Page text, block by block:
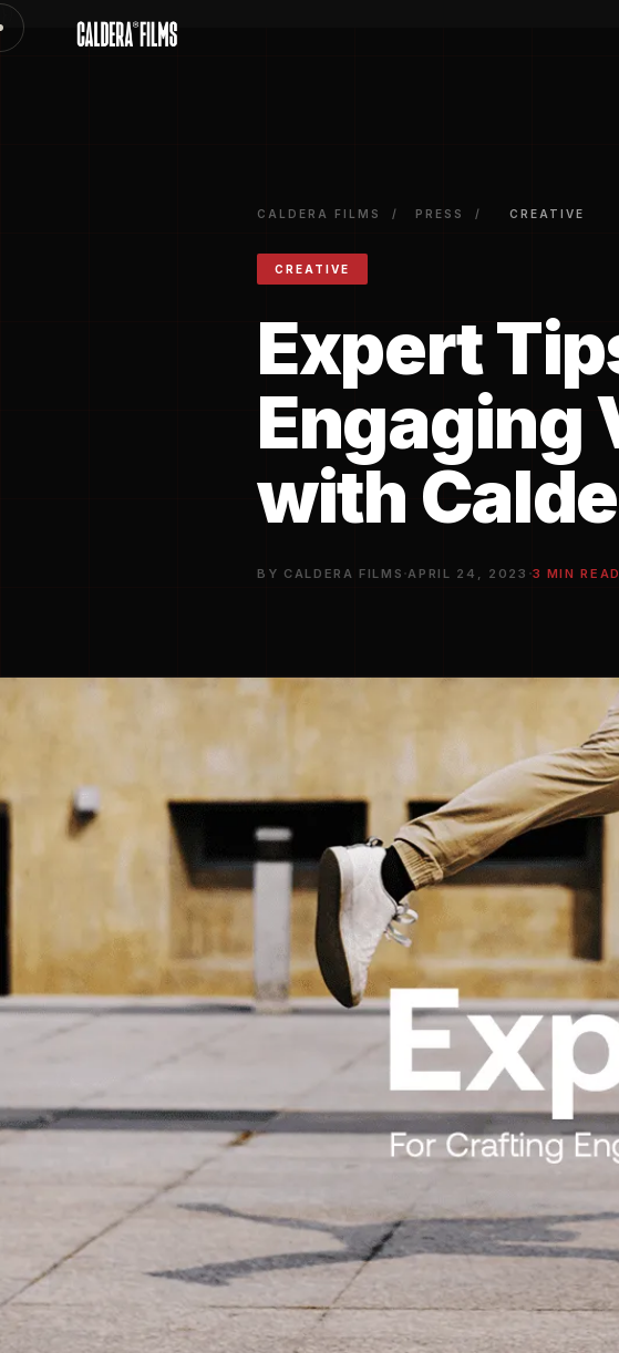
})
CALDERA FILMS / PRESS / CREATIVE
CREATIVE
Expert
Engaging
with
BY CALDERA FILMS ·APRIL 24, 2023 ·3 MIN READ